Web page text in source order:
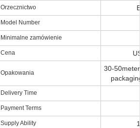
Orzecznictwo
Model Number
Minimalne zamówienie
Cena
Opakowania
30-
Delivery Time
Payment Terms
Supply Ability